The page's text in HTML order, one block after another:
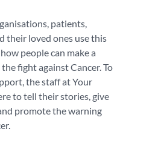
patients,
their loved ones use this
people can make a
fight against Cancer. To
the staff at Your
to tell their stories, give
promote the warning